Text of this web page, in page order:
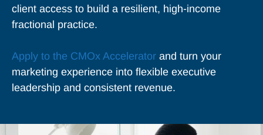
client access to build a resilient, high-income
fractional practice.
Apply to the CMOx Accelerator and turn your
marketing experience into flexible executive
leadership and consistent revenue.